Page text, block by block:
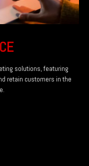
solutions, featuring
retain customers in the